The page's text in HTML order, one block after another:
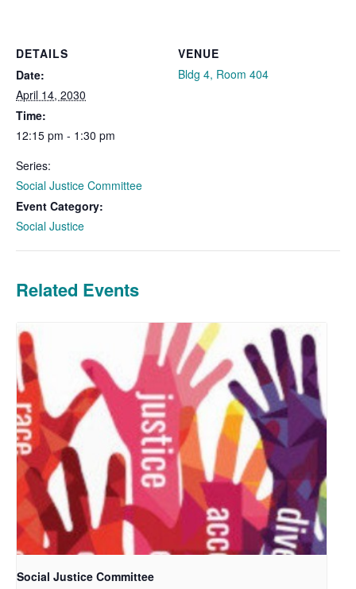
DETAILS
Date:
April 14, 2030
Time:
12:15 pm - 1:30 pm
Series:
Social Justice Committee
Event Category:
Social Justice
VENUE
Bldg 4, Room 404
Related Events
Social Justice Committee